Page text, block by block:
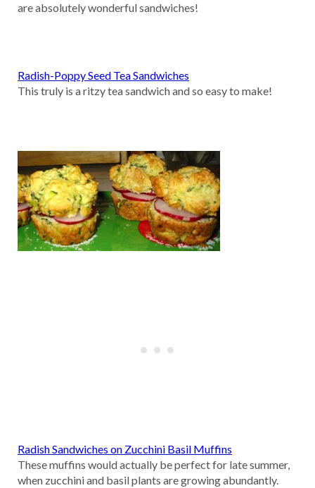
are absolutely wonderful sandwiches!
Radish-Poppy Seed Tea Sandwiches
This truly is a ritzy tea sandwich and so easy to make!
Radish Sandwiches on Zucchini Basil Muffins
These muffins would actually be perfect for late summer,
when zucchini and basil plants are growing abundantly.